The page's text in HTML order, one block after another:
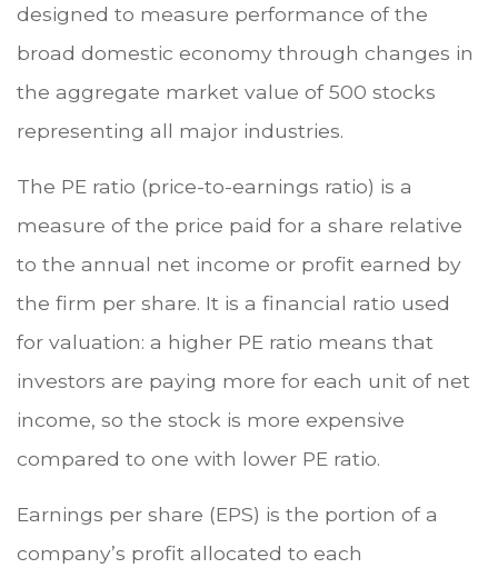
designed to measure performance of the
broad domestic economy through changes in
the aggregate market value of 500 stocks
representing all major industries.
The PE ratio (price-to-earnings ratio) is a
measure of the price paid for a share relative
to the annual net income or profit earned by
the firm per share. It is a financial ratio used
for valuation: a higher PE ratio means that
investors are paying more for each unit of net
income, so the stock is more expensive
compared to one with lower PE ratio.
Earnings per share (EPS) is the portion of a
company’s profit allocated to each